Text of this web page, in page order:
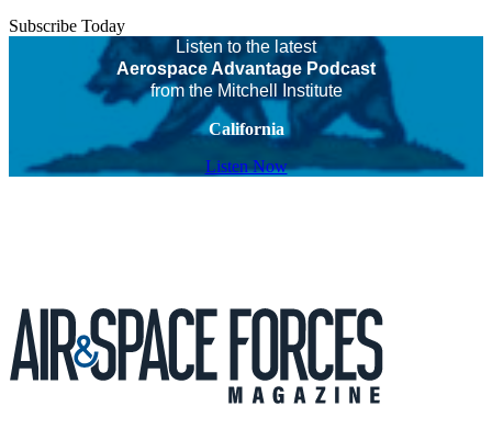
Subscribe Today
Listen to the latest
Aerospace Advantage Podcast
from the Mitchell Institute
California
Listen Now